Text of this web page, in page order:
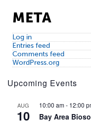
META
Log in
Entries feed
Comments feed
WordPress.org
Upcoming Events
AUG
10
10:00 am- 12:00
Bay Area